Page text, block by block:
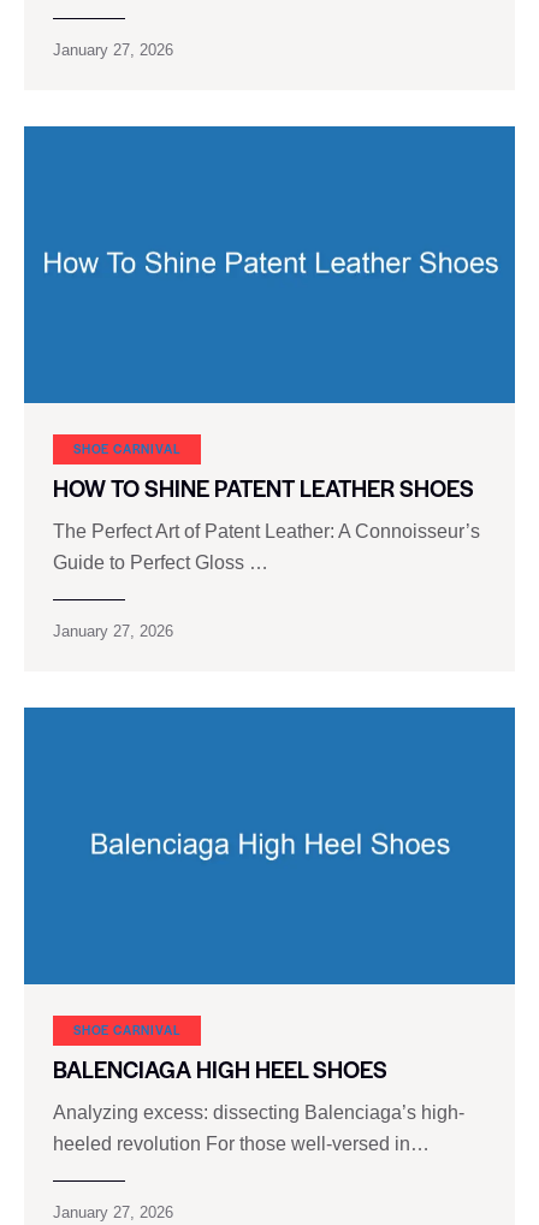
January 27, 2026
SHOE CARNIVAL​
HOW TO SHINE PATENT LEATHER SHOES
The Perfect Art of Patent Leather: A Connoisseur’s
Guide to Perfect Gloss …
January 27, 2026
SHOE CARNIVAL​
BALENCIAGA HIGH HEEL SHOES
Analyzing excess: dissecting Balenciaga’s high-
heeled revolution For those well-versed in…
January 27, 2026